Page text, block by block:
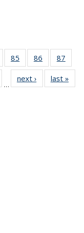
135
85
135
News
86
135
News
87
135
…
next › Newslast »